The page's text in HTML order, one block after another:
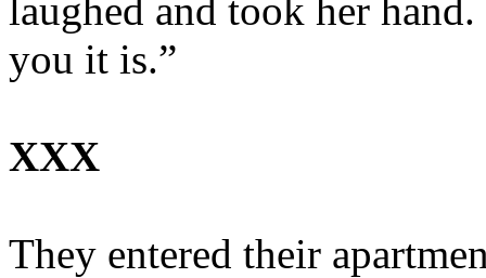
laughed and took her
you it is.”
XXX
They entered their